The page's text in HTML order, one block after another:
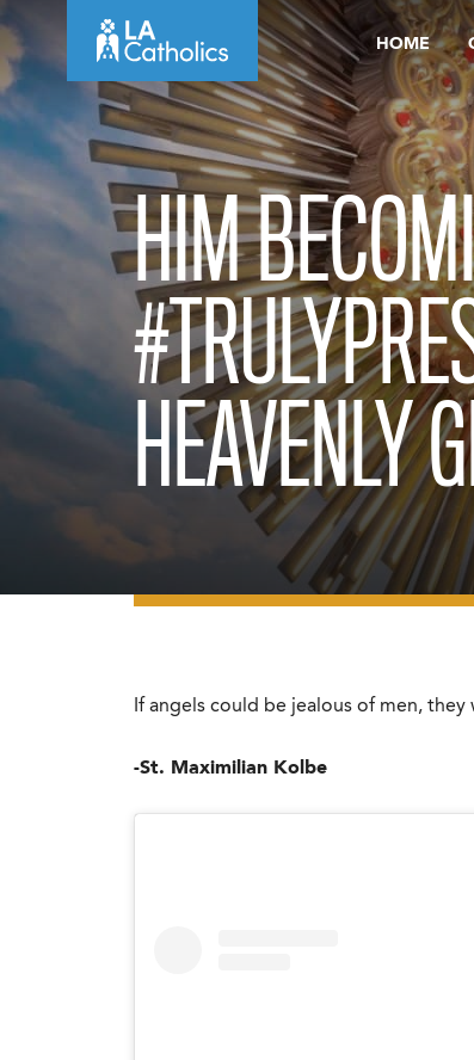
to
content
HOME
HIM
HEAVENLY
If angels could be jealous of men,
-St. Maximilian Kolbe